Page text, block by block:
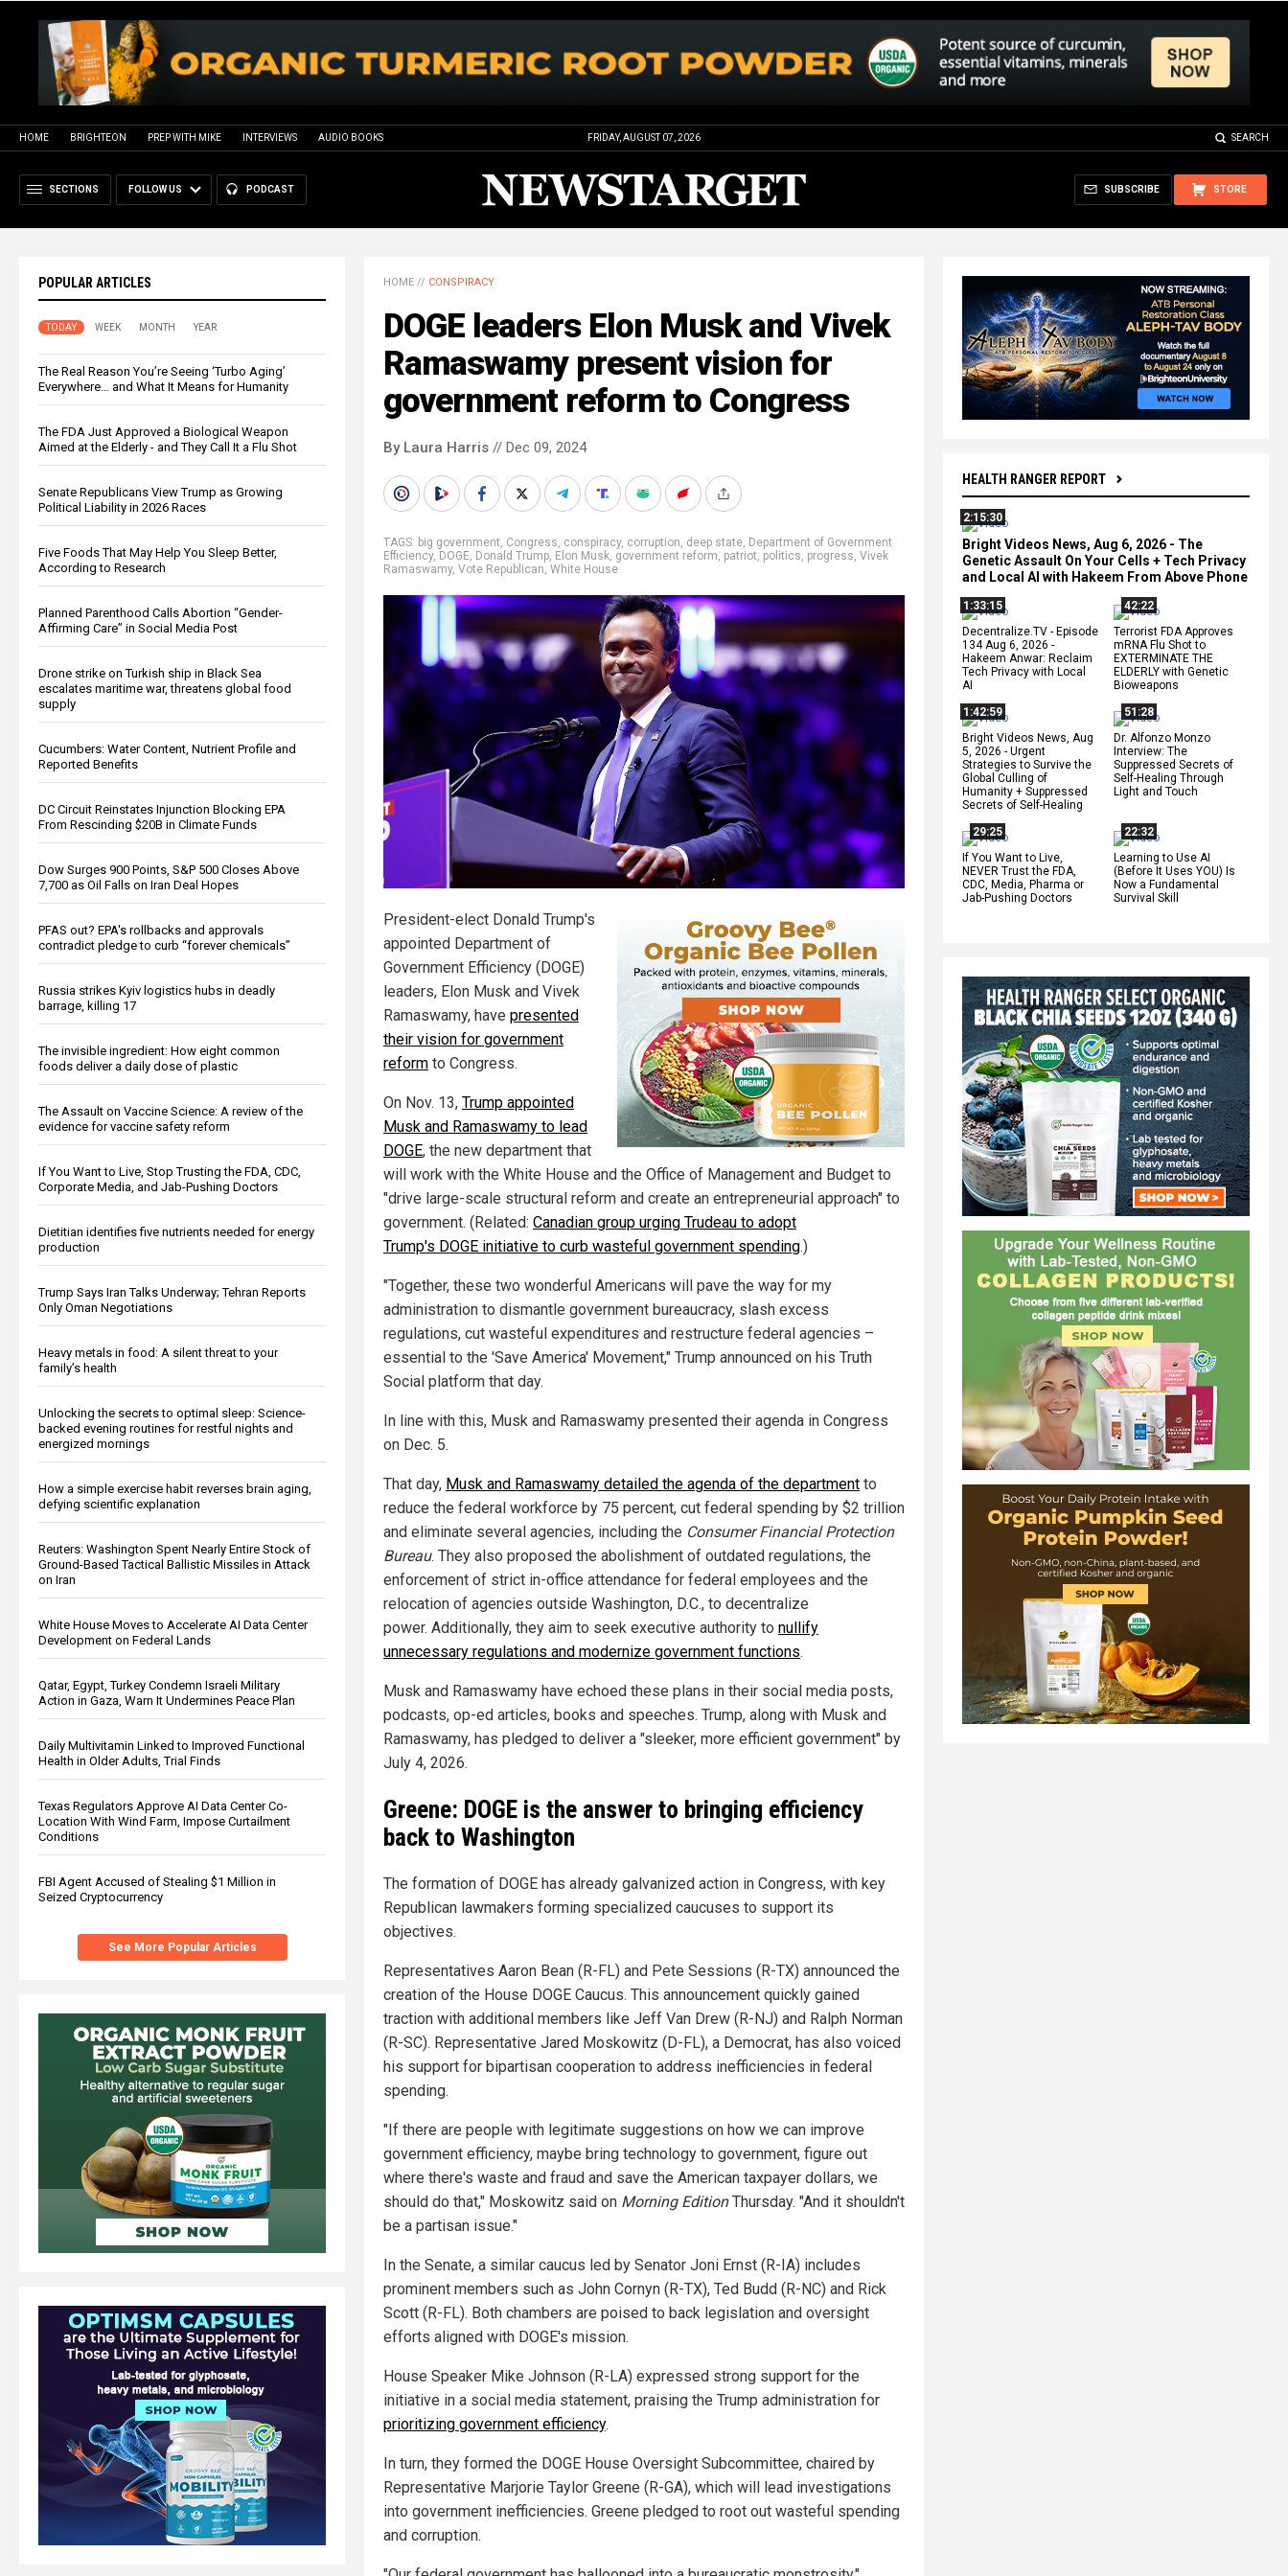
HOME BRIGHTEON PREP WITH MIKE INTERVIEWS AUDIO BOOKS FRIDAY, AUGUST 07, 2026 SEARCH
SECTIONS FOLLOW US PODCAST STORE
SUBSCRIBE
POPULAR ARTICLES
TODAY WEEK MONTH YEAR
The Real Reason You’re Seeing ‘Turbo Aging’
Everywhere… and What It Means for Humanity
The FDA Just Approved a Biological Weapon
Aimed at the Elderly - and They Call It a Flu Shot
Senate Republicans View Trump as Growing
Political Liability in 2026 Races
Five Foods That May Help You Sleep Better,
According to Research
Planned Parenthood Calls Abortion “Gender-
Affirming Care” in Social Media Post
Drone strike on Turkish ship in Black Sea
escalates maritime war, threatens global food
supply
Cucumbers: Water Content, Nutrient Profile and
Reported Benefits
DC Circuit Reinstates Injunction Blocking EPA
From Rescinding $20B in Climate Funds
Dow Surges 900 Points, S&P 500 Closes Above
7,700 as Oil Falls on Iran Deal Hopes
PFAS out? EPA's rollbacks and approvals
contradict pledge to curb “forever chemicals”
Russia strikes Kyiv logistics hubs in deadly
barrage, killing 17
The invisible ingredient: How eight common
foods deliver a daily dose of plastic
The Assault on Vaccine Science: A review of the
evidence for vaccine safety reform
If You Want to Live, Stop Trusting the FDA, CDC,
Corporate Media, and Jab-Pushing Doctors
Dietitian identifies five nutrients needed for energy
production
Trump Says Iran Talks Underway; Tehran Reports
Only Oman Negotiations
Heavy metals in food: A silent threat to your
family’s health
Unlocking the secrets to optimal sleep: Science-
backed evening routines for restful nights and
energized mornings
How a simple exercise habit reverses brain aging,
defying scientific explanation
Reuters: Washington Spent Nearly Entire Stock of
Ground-Based Tactical Ballistic Missiles in Attack
on Iran
White House Moves to Accelerate AI Data Center
Development on Federal Lands
Qatar, Egypt, Turkey Condemn Israeli Military
Action in Gaza, Warn It Undermines Peace Plan
Daily Multivitamin Linked to Improved Functional
Health in Older Adults, Trial Finds
Texas Regulators Approve AI Data Center Co-
Location With Wind Farm, Impose Curtailment
Conditions
FBI Agent Accused of Stealing $1 Million in
Seized Cryptocurrency
See More Popular Articles
HEALTH RANGER REPORT
2:15:30
Bright Videos News, Aug 6, 2026 - The
Genetic Assault On Your Cells + Tech Privacy
and Local AI with Hakeem From Above Phone
1:33:15
Decentralize.TV - Episode
134 Aug 6, 2026 -
Hakeem Anwar: Reclaim
Tech Privacy with Local
AI
42:22
Terrorist FDA Approves
mRNA Flu Shot to
EXTERMINATE THE
ELDERLY with Genetic
Bioweapons
1:42:59
Bright Videos News, Aug
5, 2026 - Urgent
Strategies to Survive the
Global Culling of
Humanity + Suppressed
Secrets of Self-Healing
51:28
Dr. Alfonzo Monzo
Interview: The
Suppressed Secrets of
Self-Healing Through
Light and Touch
29:25
If You Want to Live,
NEVER Trust the FDA,
CDC, Media, Pharma or
Jab-Pushing Doctors
22:32
Learning to Use AI
(Before It Uses YOU) Is
Now a Fundamental
Survival Skill
HOME // CONSPIRACY
DOGE leaders Elon Musk and Vivek
Ramaswamy present vision for
government reform to Congress
By Laura Harris // Dec 09, 2024
TAGS: big government, Congress, conspiracy, corruption, deep state, Department of Government
Efficiency, DOGE, Donald Trump, Elon Musk, government reform, patriot, politics, progress, Vivek
Ramaswamy, Vote Republican, White House
President-elect Donald Trump's
appointed Department of
Government Efficiency (DOGE)
leaders, Elon Musk and Vivek
Ramaswamy, have presented
their vision for government
reform to Congress.
On Nov. 13, Trump appointed
Musk and Ramaswamy to lead
DOGE, the new department that
will work with the White House and the Office of Management and Budget to
"drive large-scale structural reform and create an entrepreneurial approach" to
government. (Related: Canadian group urging Trudeau to adopt
Trump's DOGE initiative to curb wasteful government spending.)
"Together, these two wonderful Americans will pave the way for my
administration to dismantle government bureaucracy, slash excess
regulations, cut wasteful expenditures and restructure federal agencies –
essential to the 'Save America' Movement," Trump announced on his Truth
Social platform that day.
In line with this, Musk and Ramaswamy presented their agenda in Congress
on Dec. 5.
That day, Musk and Ramaswamy detailed the agenda of the department to
reduce the federal workforce by 75 percent, cut federal spending by $2 trillion
and eliminate several agencies, including the Consumer Financial Protection
Bureau. They also proposed the abolishment of outdated regulations, the
enforcement of strict in-office attendance for federal employees and the
relocation of agencies outside Washington, D.C., to decentralize
power. Additionally, they aim to seek executive authority to nullify
unnecessary regulations and modernize government functions.
Musk and Ramaswamy have echoed these plans in their social media posts,
podcasts, op-ed articles, books and speeches. Trump, along with Musk and
Ramaswamy, has pledged to deliver a "sleeker, more efficient government" by
July 4, 2026.
Greene: DOGE is the answer to bringing efficiency
back to Washington
The formation of DOGE has already galvanized action in Congress, with key
Republican lawmakers forming specialized caucuses to support its
objectives.
Representatives Aaron Bean (R-FL) and Pete Sessions (R-TX) announced the
creation of the House DOGE Caucus. This announcement quickly gained
traction with additional members like Jeff Van Drew (R-NJ) and Ralph Norman
(R-SC). Representative Jared Moskowitz (D-FL), a Democrat, has also voiced
his support for bipartisan cooperation to address inefficiencies in federal
spending.
"If there are people with legitimate suggestions on how we can improve
government efficiency, maybe bring technology to government, figure out
where there's waste and fraud and save the American taxpayer dollars, we
should do that," Moskowitz said on Morning EditionThursday. "And it shouldn't
be a partisan issue."
In the Senate, a similar caucus led by Senator Joni Ernst (R-IA) includes
prominent members such as John Cornyn (R-TX), Ted Budd (R-NC) and Rick
Scott (R-FL). Both chambers are poised to back legislation and oversight
efforts aligned with DOGE's mission.
House Speaker Mike Johnson (R-LA) expressed strong support for the
initiative in a social media statement, praising the Trump administration for
prioritizing government efficiency.
In turn, they formed the DOGE House Oversight Subcommittee, chaired by
Representative Marjorie Taylor Greene (R-GA), which will lead investigations
into government inefficiencies. Greene pledged to root out wasteful spending
and corruption.